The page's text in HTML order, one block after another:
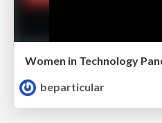
Women in Technology
beparticular